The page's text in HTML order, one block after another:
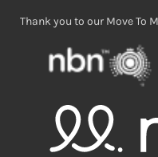
Thank you to our Move To